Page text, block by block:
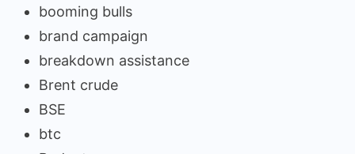
booming bulls
brand campaign
breakdown assistance
Brent crude
BSE
btc